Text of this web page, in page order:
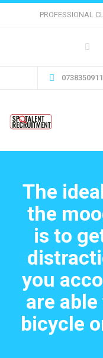
PROFESSIONAL
The
the
is to
you
are
bicycle